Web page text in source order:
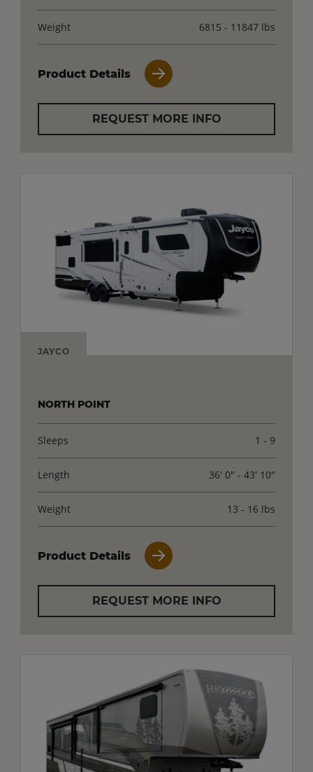
Weight 6815 - 11847 lbs
Product Details
REQUEST MORE INFO
JAYCO
NORTH POINT
Sleeps 1 - 9
Length 36' 0" - 43' 10"
Weight 13 - 16 lbs
Product Details
REQUEST MORE INFO